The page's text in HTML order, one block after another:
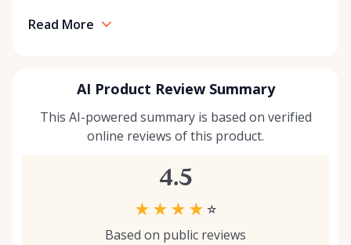
Read More
AI Product Review Summary
This AI-powered summary is based on verified
online reviews of this product.
4.5
★ ★ ★ ★ ☆
Based on public reviews